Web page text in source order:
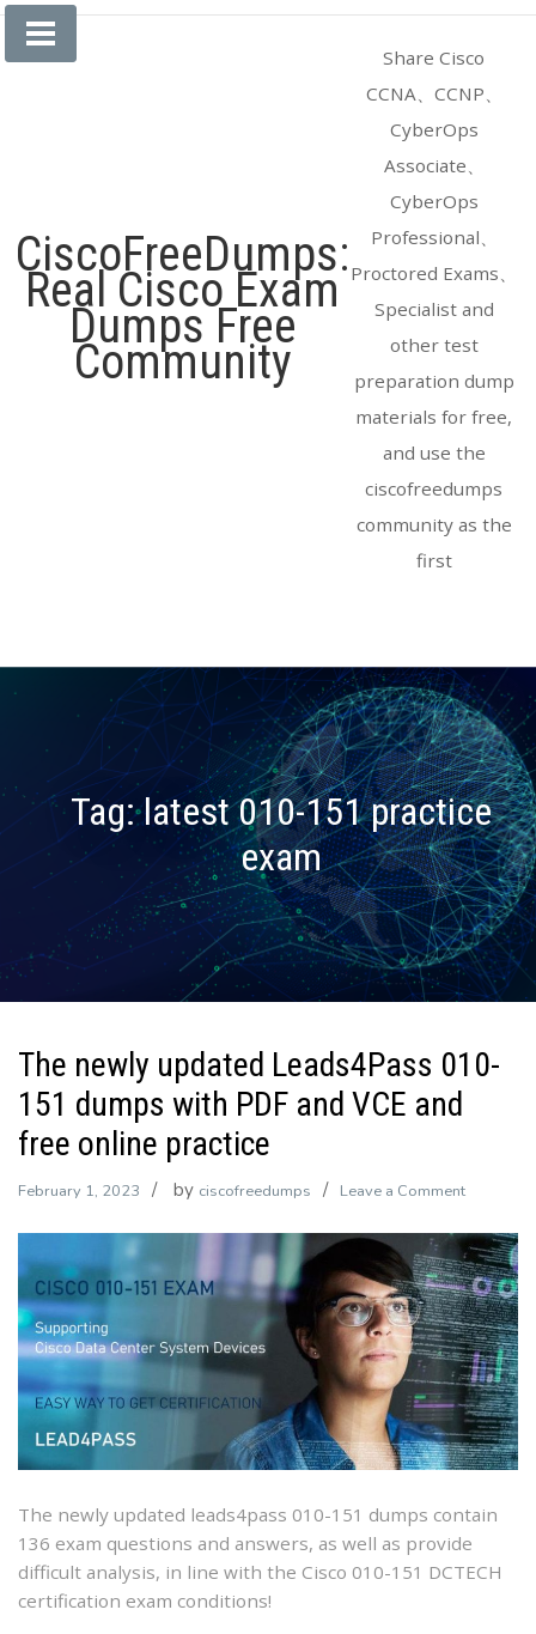
Skip
CiscoFreeDumps:
Real Cisco Exam
Dumps Free
Community
Share Cisco
CCNA、CCNP、
CyberOps
Associate、
CyberOps
Professional、
Proctored Exams、
Specialist and
other test
preparation dump
materials for free,
and use the
ciscofreedumps
community as the
first
Tag:latest 010-151 practice
exam
The newly updated Leads4Pass 010-
151 dumps with PDF and VCE and
free online practice
February 1, 2023 by ciscofreedumps Leave a Commenton
newly
updated
010-
151
dumps
with
PDF
and
VCE
free
The newly updated leads4pass 010-151 dumps contain
136 exam questions and answers, as well as provide
difficult analysis, in line with the Cisco 010-151 DCTECH
certification exam conditions!